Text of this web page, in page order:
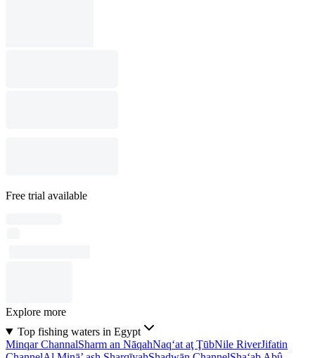
Free trial available
Explore more
Top fishing waters in Egypt
Minqar ChannalSharm an NāqahNaq‘at aţ ŢūbNile RiverJifatin